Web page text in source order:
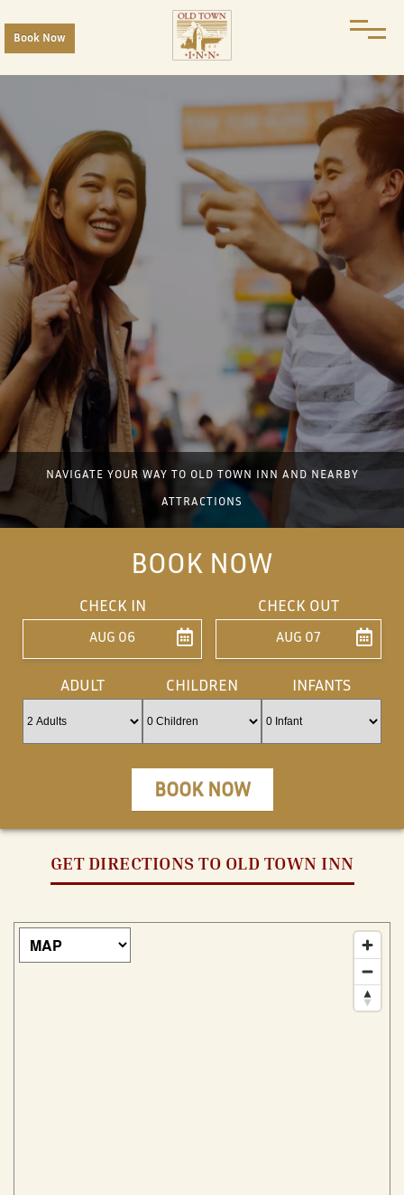
Book Now
NAVIGATE YOUR WAY TO OLD TOWN INN AND NEARBY
ATTRACTIONS
BOOK NOW
CHECK IN
AUG 06
CHECK OUT
AUG 07
ADULT CHILDREN INFANTS
BOOK NOW
GET DIRECTIONS TO OLD TOWN INN